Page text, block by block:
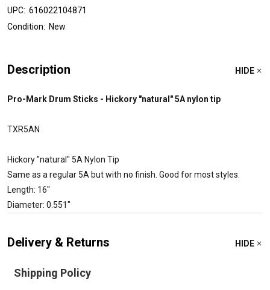
UPC: 616022104871
Condition: New
Description HIDE
Pro-Mark Drum Sticks - Hickory "natural" 5A nylon tip
TXR5AN
Hickory "natural" 5A Nylon Tip
Same as a regular 5A but with no finish. Good for most styles.
Length: 16"
Diameter: 0.551"
Delivery & Returns HIDE
Shipping Policy